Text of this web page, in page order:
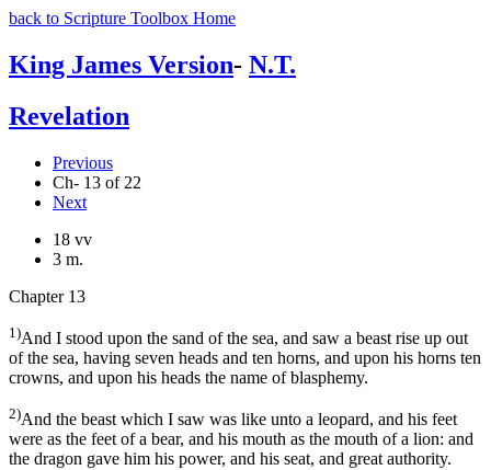
back to Scripture Toolbox Home
King James Version- N.T.
Revelation
Previous
Ch- 13 of 22
Next
18 vv
3 m.
Chapter 13
1)And I stood upon the sand of the sea, and saw a beast rise up out
of the sea, having seven heads and ten horns, and upon his horns ten
crowns, and upon his heads the name of blasphemy.
2)And the beast which I saw was like unto a leopard, and his feet
were as the feet of a bear, and his mouth as the mouth of a lion: and
the dragon gave him his power, and his seat, and great authority.